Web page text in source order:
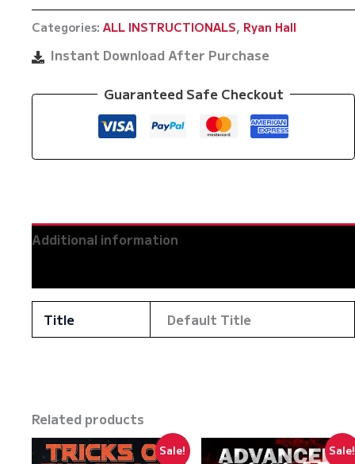
Guard
by
Ryan
quantity
Categories: ALL INSTRUCTIONALS, Ryan Hall
Instant Download After Purchase
Guaranteed Safe Checkout
Additional information
Title Default Title
Related products
Sale! Sale!